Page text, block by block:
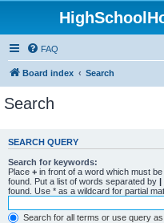
FAQ
Board index Search
Search
SEARCH QUERY
Search for keywords:
Place + in front of a word which must
found. Put a list of words separated by |
found. Use * as a wildcard for partial
Search for all terms or use query